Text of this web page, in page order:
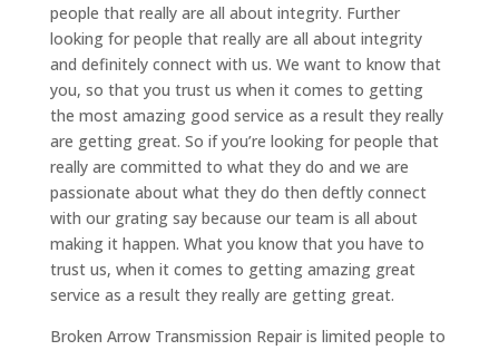
people that really are all about integrity. Further
looking for people that really are all about integrity
and definitely connect with us. We want to know that
you, so that you trust us when it comes to getting
the most amazing good service as a result they really
are getting great. So if you’re looking for people that
really are committed to what they do and we are
passionate about what they do then deftly connect
with our grating say because our team is all about
making it happen. What you know that you have to
trust us, when it comes to getting amazing great
service as a result they really are getting great.
Broken Arrow Transmission Repair is limited people to